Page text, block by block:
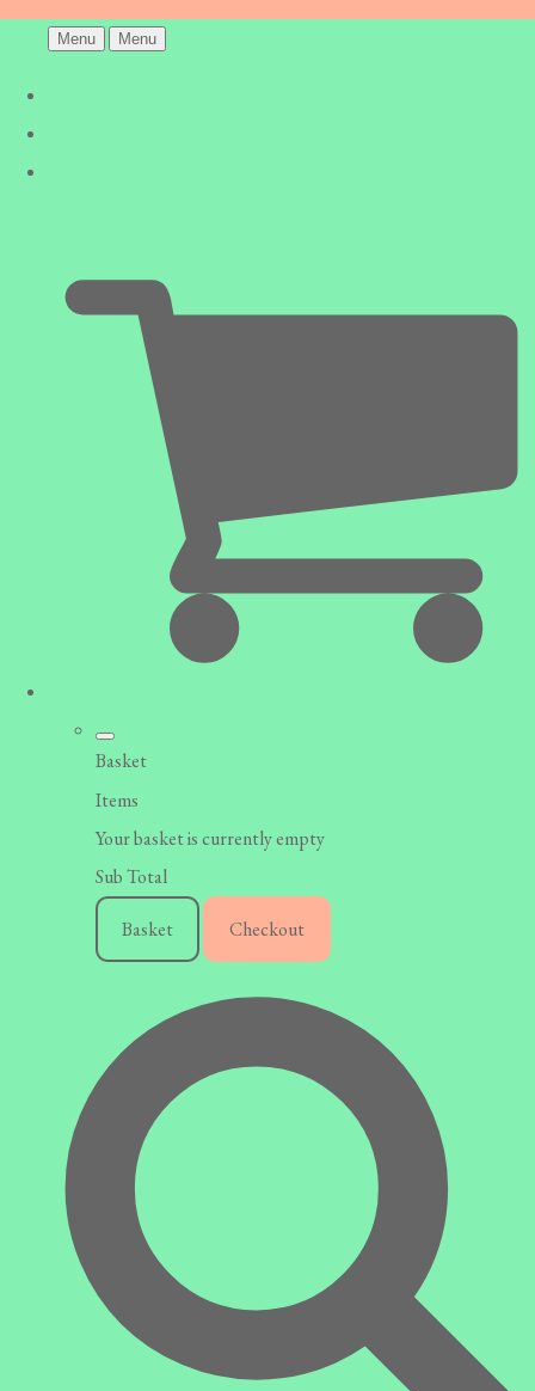
Menu Menu
Basket
Items
Your basket is currently empty
Sub Total
Basket Checkout